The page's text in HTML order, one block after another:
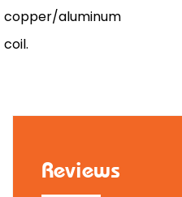
copper/aluminum
coil.
Reviews